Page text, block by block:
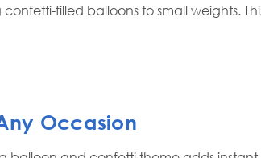
filled balloons to small weights.
Occasion